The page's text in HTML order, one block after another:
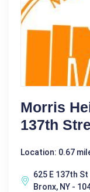
Morris
137th
Location: 0.67
625 E 137th St
Bronx, NY -